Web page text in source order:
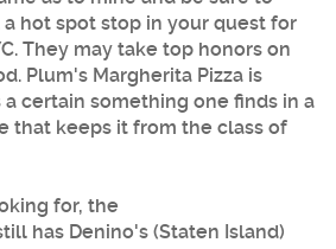
a hot spot stop in your quest for
. They may take top honors on
Plum's Margherita Pizza is
certain something one finds in a
that keeps it from the class of
for, the
has Denino's (Staten Island)